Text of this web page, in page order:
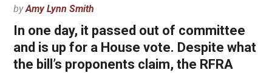
byAmy Lynn Smith
In one day, it passed out of committee
and is up for a House vote. Despite what
the bill’s proponents claim, the RFRA